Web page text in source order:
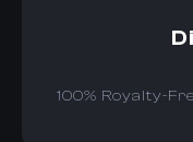
100% Royalty-